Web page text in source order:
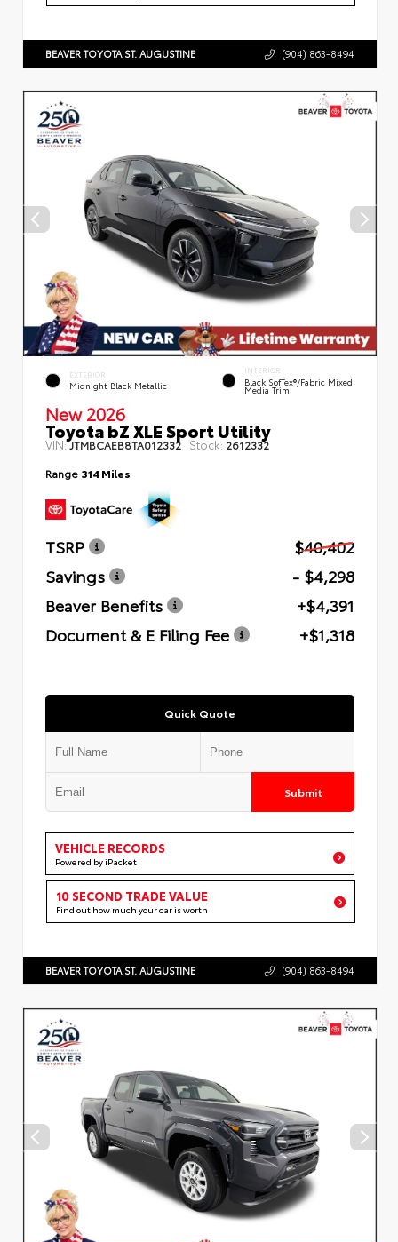
BEAVER TOYOTA ST. AUGUSTINE (904) 863-8494
EXTERIOR
Midnight Black Metallic
INTERIOR
Black SofTex®/fabric Mixed
Media Trim
New 2026
Toyota bZ XLE Sport Utility
VIN:JTMBCAEB8TA012332 Stock: 2612332
Range 314 Miles
TSRP
$40,402
Savings
- $4,298
Beaver Benefits
+$4,391
Document & E Filing Fee
+$1,318
Quick Quote
Submit
VEHICLE RECORDS
Powered by iPacket
10 SECOND TRADE VALUE
Find out how much your car is worth
BEAVER TOYOTA ST. AUGUSTINE (904) 863-8494